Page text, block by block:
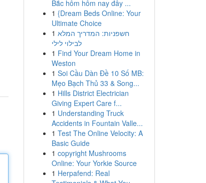
Bắc hôm hôm nay đây ...
1 {Dream Beds Online: Your
Ultimate Choice
1 חשפניות: המדריך המלא
לבילוי לילי
1 Find Your Dream Home in
Weston
1 Soi Cầu Dàn Đề 10 Số MB:
Mẹo Bạch Thủ 33 & Song...
1 Hills District Electrician
Giving Expert Care f...
1 Understanding Truck
Accidents in Fountain Valle...
1 Test The Online Velocity: A
Basic Guide
1 copyright Mushrooms
Online: Your Yorkie Source
1 Herpafend: Real